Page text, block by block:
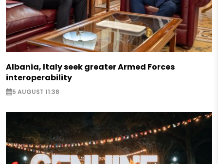
Albania, Italy seek greater Armed Forces
interoperability
5 AUGUST 11:38